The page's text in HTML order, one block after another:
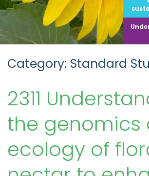
Category: Standard
2311
the genomics
ecology of